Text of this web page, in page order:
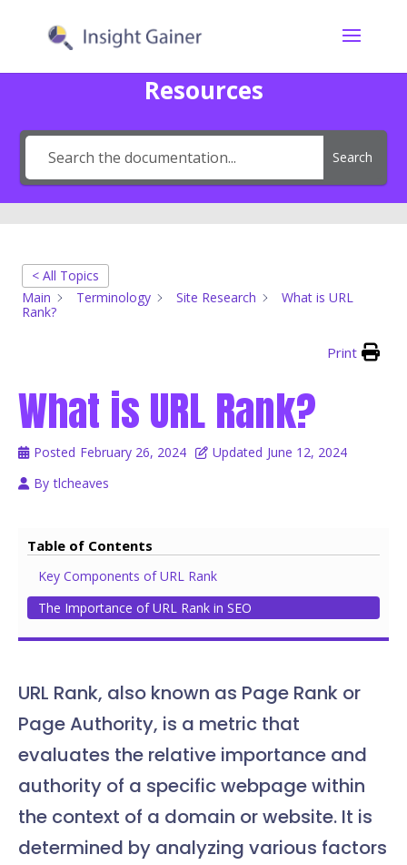
Resources
Search
< All Topics
Main
Terminology Site Research
What is URL
Rank?
Print
What is URL Rank?
Posted February 26, 2024 Updated June 12, 2024
By tlcheaves
Table of Contents
Key Components of URL Rank
The Importance of URL Rank in SEO
URL Rank, also known as Page Rank or
Page Authority, is a metric that
evaluates the relative importance and
authority of a specific webpage within
the context of a domain or website. It is
determined by analyzing various factors